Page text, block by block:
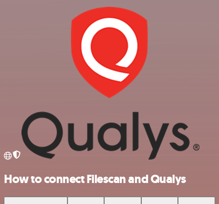
How to connect Filescan and Qualys